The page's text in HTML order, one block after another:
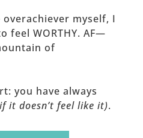
myself, I
feel WORTHY. AF—
of
you have always
it doesn’t feel like it).